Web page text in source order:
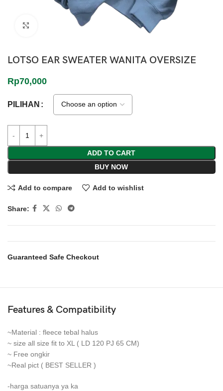
Click to enlarge
LOTSO EAR SWEATER WANITA OVERSIZE
Rp70,000
PILIHAN
ADD TO CART
BUY NOW
Add to compare Add to wishlist
Share:
Guaranteed Safe Checkout
Features & Compatibility
~Material : fleece tebal halus
~ size all size fit to XL ( LD 120 PJ 65 CM)
~ Free ongkir
~Real pict ( BEST SELLER )
-harga satuanya ya ka